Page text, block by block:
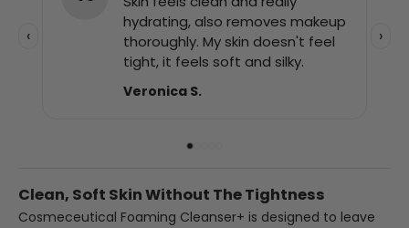
‹
product for shaving. It has
stopped the irritation and
redness and my skin is looking
good.
Simon J.
›
Clean, Soft Skin Without The Tightness
Cosmeceutical Foaming Cleanser+ is designed to leave